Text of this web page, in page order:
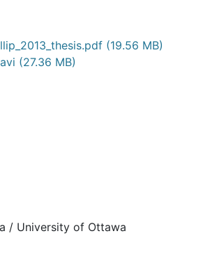
(19.56 MB)
(27.36 MB)
/ University of Ottawa